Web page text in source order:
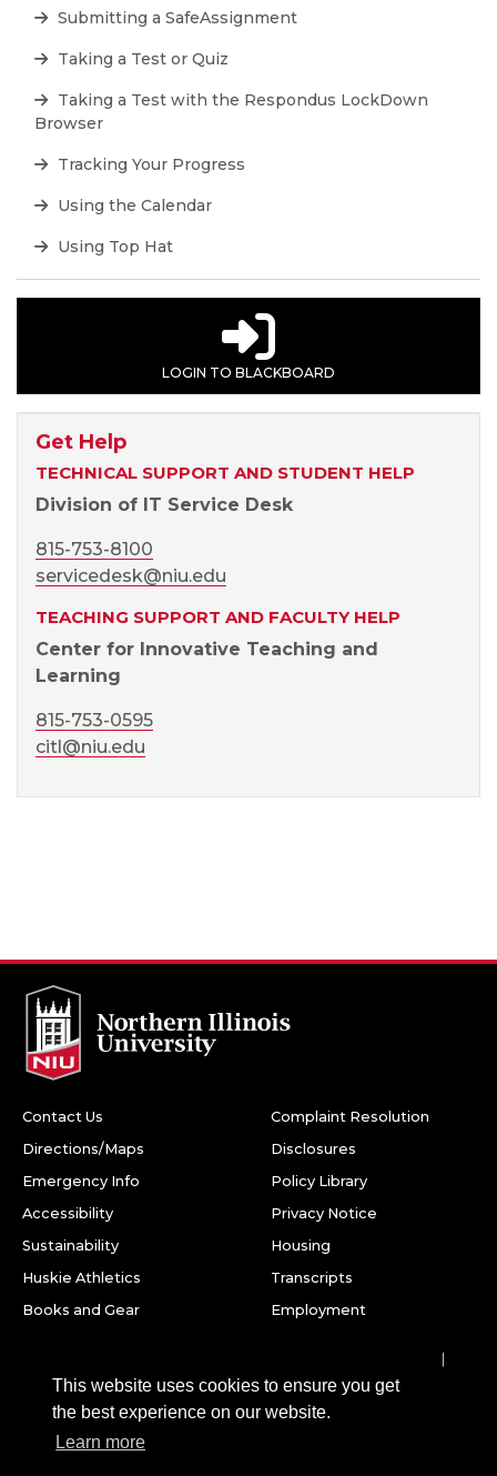
This website uses cookies to ensure you get
the best experience on our website.
Learn more
Submitting a SafeAssignment
Taking a Test or Quiz
Taking a Test with the Respondus LockDown
Browser
Tracking Your Progress
Using the Calendar
Using Top Hat
LOGIN TO BLACKBOARD
Get Help
TECHNICAL SUPPORT AND STUDENT HELP
Division of IT Service Desk
815-753-8100
servicedesk@niu.edu
TEACHING SUPPORT AND FACULTY HELP
Center for Innovative Teaching and
Learning
815-753-0595
citl@niu.edu
Contact Us
Directions/Maps
Emergency Info
Accessibility
Sustainability
Huskie Athletics
Books and Gear
Complaint Resolution
Disclosures
Policy Library
Privacy Notice
Housing
Transcripts
Employment
Northern Illinois University
DeKalb, IL 60115
Snapchat